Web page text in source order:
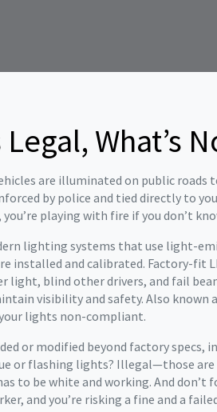
What’s
are illuminated on public roads
by police and tied directly to
playing with fire if you don’t
lighting systems that use light-
installed and calibrated. Factory-fit
light, blind other drivers, and fail
visibility and safety. Also known
lights non-compliant.
or modified beyond factory
or flashing lights? Illegal—those are
to be white and working. And
and you’re risking a fine and a